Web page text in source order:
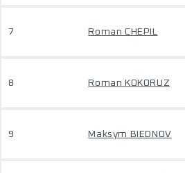
7 Roman CHEPIL
8 Roman KOKORUZ
9 Maksym BIEDNOV